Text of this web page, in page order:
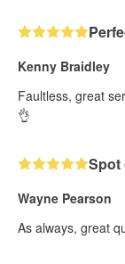
Kenny Braidley
Faultless, great
👌
Spot
Wayne Pearson
As always, great